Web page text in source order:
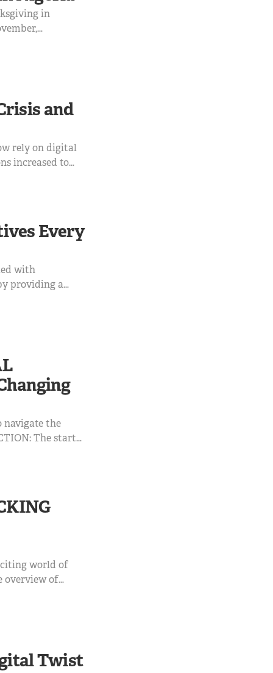
in
and
and
rely on digital
increased to
serviceEvery
with
providing a
API is all
navigate the
The start
this ...
world of
overview of
applications,
Twist